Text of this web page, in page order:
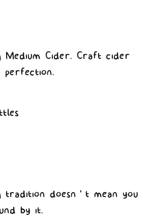
Medium Cider. Craft cider
perfection.
tradition doesn’t mean you
by it.